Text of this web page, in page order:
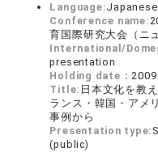
Language:Japanese
Conference name:
育国際研究大会（ニ
International/
presentation
Holding date：2009
Title: 日本文化を教
ランス・韓国・アメ
事例から
Presentation type:
(public)